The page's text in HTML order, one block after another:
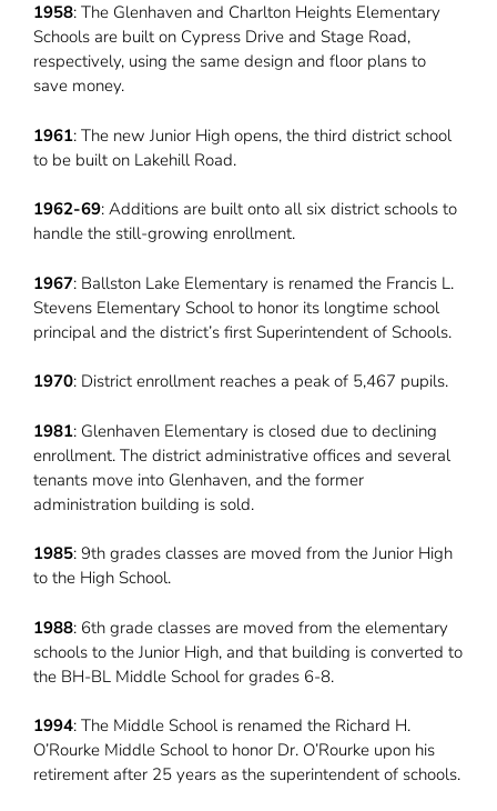
1958: The Glenhaven and Charlton Heights Elementary
Schools are built on Cypress Drive and Stage Road,
respectively, using the same design and floor plans to
save money.
1961: The new Junior High opens, the third district school
to be built on Lakehill Road.
1962-69: Additions are built onto all six district schools to
handle the still-growing enrollment.
1967: Ballston Lake Elementary is renamed the Francis L.
Stevens Elementary School to honor its longtime school
principal and the district’s first Superintendent of Schools.
1970: District enrollment reaches a peak of 5,467 pupils.
1981: Glenhaven Elementary is closed due to declining
enrollment. The district administrative offices and several
tenants move into Glenhaven, and the former
administration building is sold.
1985: 9th grades classes are moved from the Junior High
to the High School.
1988: 6th grade classes are moved from the elementary
schools to the Junior High, and that building is converted to
the BH-BL Middle School for grades 6-8.
1994: The Middle School is renamed the Richard H.
O’Rourke Middle School to honor Dr. O’Rourke upon his
retirement after 25 years as the superintendent of schools.